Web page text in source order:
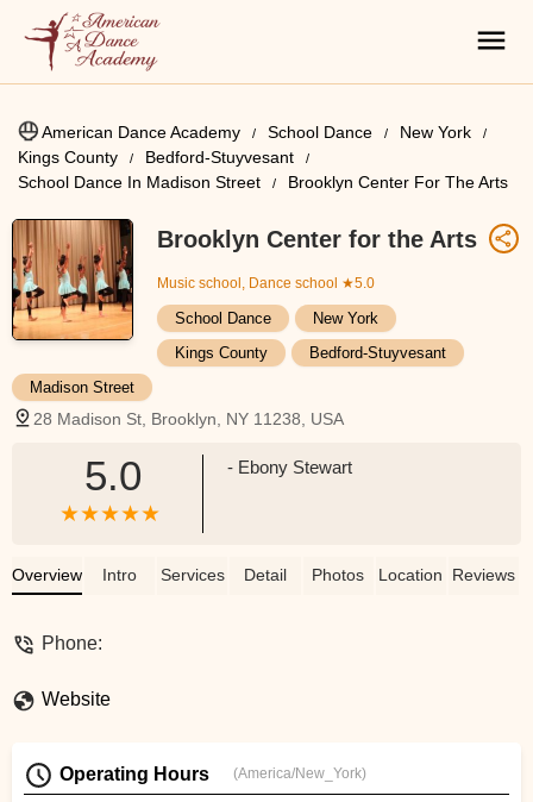
American Dance Academy School Dance
New York
Kings County
Bedford-Stuyvesant
School Dance In Madison Street
Brooklyn Center For The Arts
Brooklyn Center for the Arts
Music school, Dance school ★5.0
School Dance
New York
Kings County
Bedford-Stuyvesant
Madison Street
28 Madison St, Brooklyn, NY 11238, USA
5.0 - Ebony Stewart
Overview Intro Services Detail Photos Location Reviews
Phone:
Website
Operating Hours (America/New_York)